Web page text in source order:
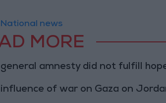
news
MORE
general amnesty did not fulfill
influence of war on Gaza on